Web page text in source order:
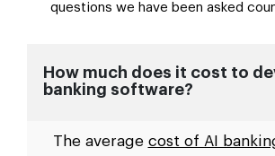
questions we have been asked
How much does it cost to
banking software?
The average cost of AI